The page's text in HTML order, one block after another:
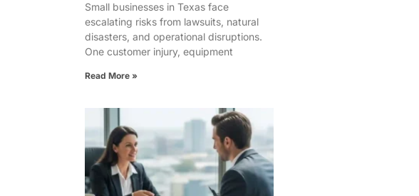
Small businesses in Texas face
escalating risks from lawsuits, natural
disasters, and operational disruptions.
One customer injury, equipment
Read More »